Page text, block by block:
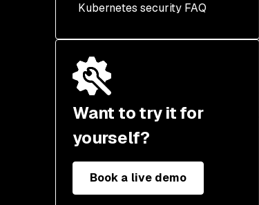
Build Phase
Deployment Phase
Runtime Phase
Kubernetes security FAQ
Want to try it for
yourself?
Book a live demo